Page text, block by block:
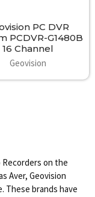
PC DVR
PCDVR-G1480B
16 Channel
Geovision
Recorders on the
Aver, Geovision
These brands have